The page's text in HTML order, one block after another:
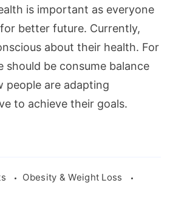
is important as everyone
better future. Currently,
about their health. For
should be consume balance
people are adapting
to achieve their goals.
Obesity & Weight Loss